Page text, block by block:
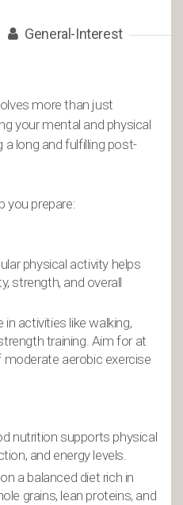
General-Interest
more than just
your mental and physical
long and fulfilling post-
you prepare:
physical activity helps
strength, and overall
in activities like walking,
training. Aim for at
aerobic exercise
nutrition supports physical
and energy levels.
a balanced diet rich in
grains, lean proteins, and